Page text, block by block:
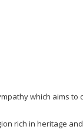
which aims to
rich in heritage